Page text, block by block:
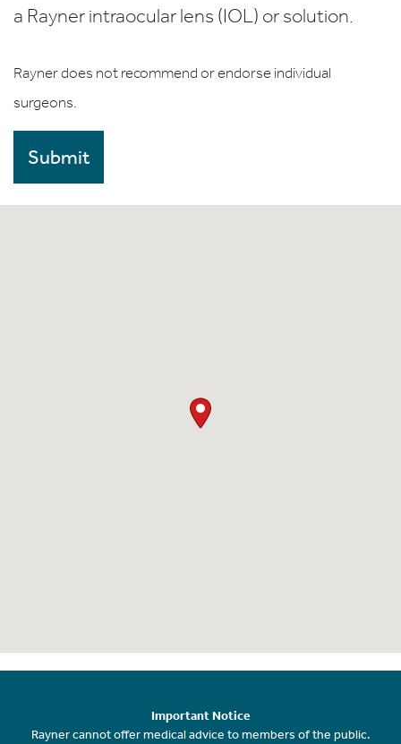
a Rayner intraocular lens (IOL) or solution.
Rayner does not recommend or endorse individual
surgeons.
Important Notice
Rayner cannot offer medical advice to members of the public.